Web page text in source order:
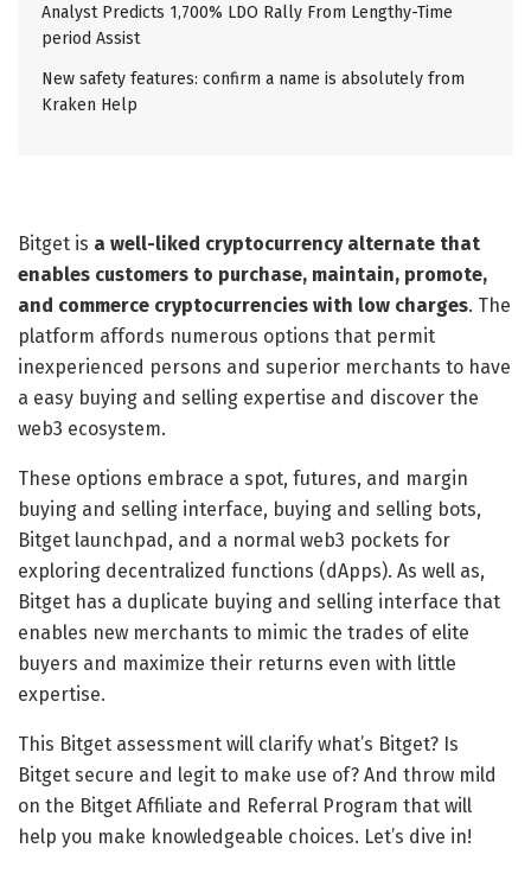
Analyst Predicts 1,700% LDO Rally From Lengthy-Time
period Assist
New safety features: confirm a name is absolutely from
Kraken Help
Bitget is a well-liked cryptocurrency alternate that
enables customers to purchase, maintain, promote,
and commerce cryptocurrencies with low charges. The
platform affords numerous options that permit
inexperienced persons and superior merchants to have
a easy buying and selling expertise and discover the
web3 ecosystem.
These options embrace a spot, futures, and margin
buying and selling interface, buying and selling bots,
Bitget launchpad, and a normal web3 pockets for
exploring decentralized functions (dApps). As well as,
Bitget has a duplicate buying and selling interface that
enables new merchants to mimic the trades of elite
buyers and maximize their returns even with little
expertise.
This Bitget assessment will clarify what’s Bitget? Is
Bitget secure and legit to make use of? And throw mild
on the Bitget Affiliate and Referral Program that will
help you make knowledgeable choices. Let’s dive in!